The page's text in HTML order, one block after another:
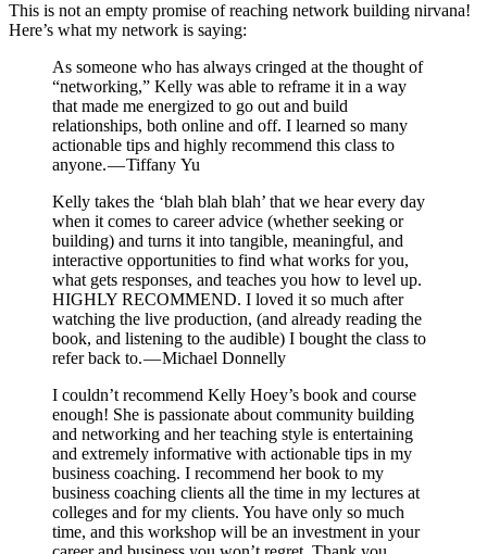
This is not an empty promise of reaching network building nirvana!
Here’s what my network is saying:
As someone who has always cringed at the thought of
“networking,” Kelly was able to reframe it in a way
that made me energized to go out and build
relationships, both online and off. I learned so many
actionable tips and highly recommend this class to
anyone. — Tiffany Yu
Kelly takes the ‘blah blah blah’ that we hear every day
when it comes to career advice (whether seeking or
building) and turns it into tangible, meaningful, and
interactive opportunities to find what works for you,
what gets responses, and teaches you how to level up.
HIGHLY RECOMMEND. I loved it so much after
watching the live production, (and already reading the
book, and listening to the audible) I bought the class to
refer back to. — Michael Donnelly
I couldn’t recommend Kelly Hoey’s book and course
enough! She is passionate about community building
and networking and her teaching style is entertaining
and extremely informative with actionable tips in my
business coaching. I recommend her book to my
business coaching clients all the time in my lectures at
colleges and for my clients. You have only so much
time, and this workshop will be an investment in your